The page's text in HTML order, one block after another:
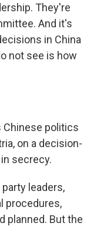
They're
And it's
in China
not see is how
Chinese politics
on a decision-
secrecy.
leaders,
procedures,
planned. But the